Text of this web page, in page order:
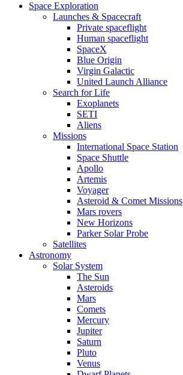
Space Exploration
Launches & Spacecraft
Private spaceflight
Human spaceflight
SpaceX
Blue Origin
Virgin Galactic
United Launch Alliance
Search for Life
Exoplanets
SETI
Aliens
Missions
International Space Station
Space Shuttle
Apollo
Artemis
Voyager
Asteroid & Comet Missions
Mars rovers
New Horizons
Parker Solar Probe
Satellites
Astronomy
Solar System
The Sun
Asteroids
Mars
Comets
Mercury
Jupiter
Saturn
Pluto
Venus